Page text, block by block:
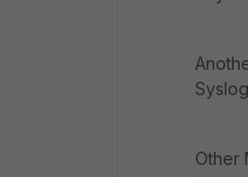
Other